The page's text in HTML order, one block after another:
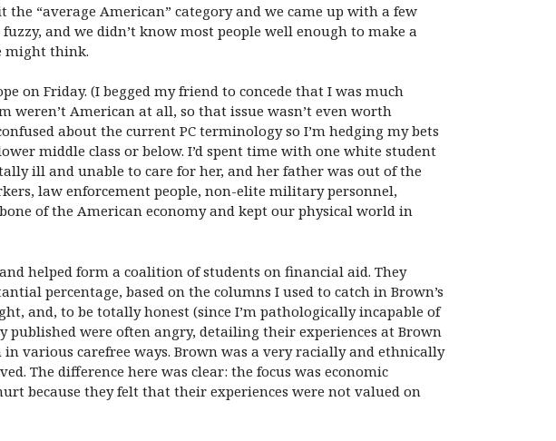
“average American” category and we came up with a few
and we didn’t know most people well enough to make a
might think.
on Friday. (I begged my friend to concede that I was much
weren’t American at all, so that issue wasn’t even worth
about the current PC terminology so I’m hedging my bets
middle class or below. I’d spent time with one white student
ill and unable to care for her, and her father was out of the
law enforcement people, non-elite military personnel,
of the American economy and kept our physical world in
helped form a coalition of students on financial aid. They
percentage, based on the columns I used to catch in Brown’s
and, to be totally honest (since I’m pathologically incapable of
were often angry, detailing their experiences at Brown
various carefree ways. Brown was a very racially and ethnically
The difference here was clear: the focus was economic
because they felt that their experiences were not valued on